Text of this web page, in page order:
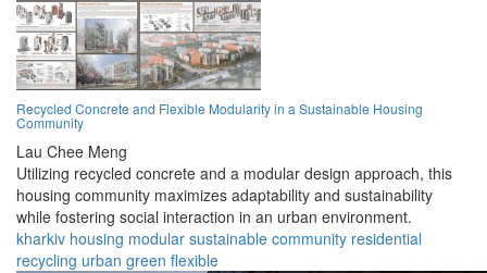
Recycled Concrete and Flexible Modularity in a Sustainable Housing
Community
Lau Chee Meng
Utilizing recycled concrete and a modular design approach, this
housing community maximizes adaptability and sustainability
while fostering social interaction in an urban environment.
kharkiv housing modular sustainable community residential
recycling urban green flexible